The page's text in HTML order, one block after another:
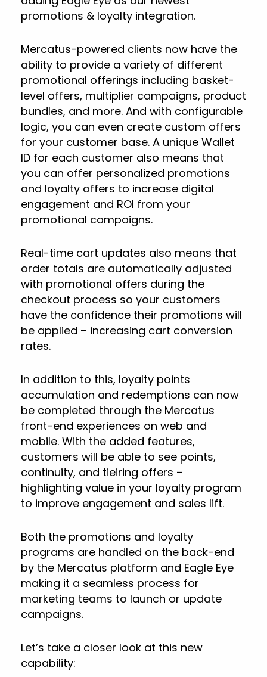
promotions & loyalty integration.
Mercatus-powered clients now have the
ability to provide a variety of different
promotional offerings including basket-
level offers, multiplier campaigns, product
bundles, and more. And with configurable
logic, you can even create custom offers
for your customer base. A unique Wallet
ID for each customer also means that
you can offer personalized promotions
and loyalty offers to increase digital
engagement and ROI from your
promotional campaigns.
Real-time cart updates also means that
order totals are automatically adjusted
with promotional offers during the
checkout process so your customers
have the confidence their promotions will
be applied – increasing cart conversion
rates.
In addition to this, loyalty points
accumulation and redemptions can now
be completed through the Mercatus
front-end experiences on web and
mobile. With the added features,
customers will be able to see points,
continuity, and tieiring offers –
highlighting value in your loyalty program
to improve engagement and sales lift.
Both the promotions and loyalty
programs are handled on the back-end
by the Mercatus platform and Eagle Eye
making it a seamless process for
marketing teams to launch or update
campaigns.
Let’s take a closer look at this new
capability: